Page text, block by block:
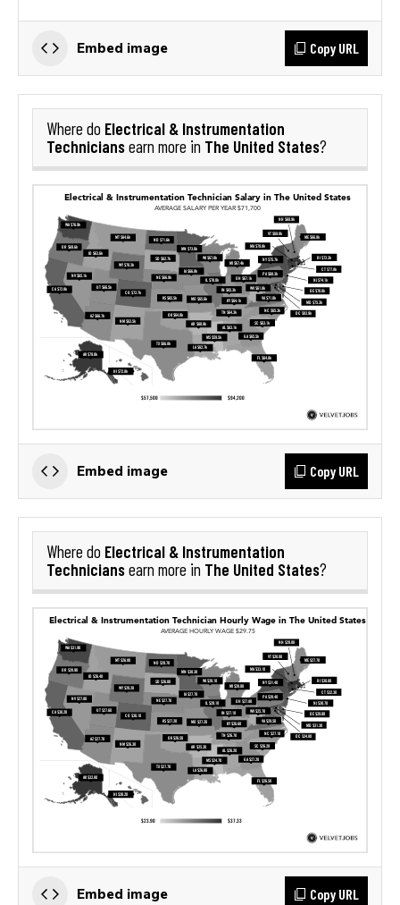
Embed image Copy URL
Where do Electrical & Instrumentation
Techniciansearn more in The United States?
Embed image Copy URL
Where do Electrical & Instrumentation
Techniciansearn more in The United States?
Embed image Copy URL